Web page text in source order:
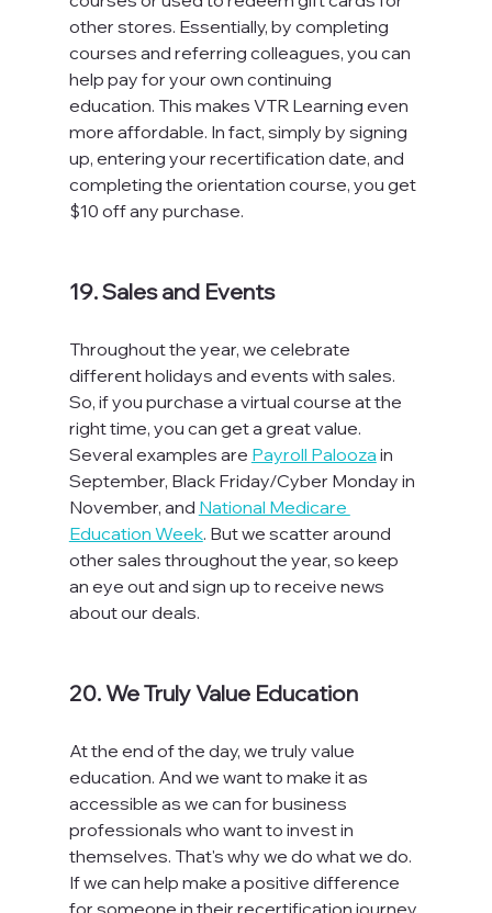
other stores. Essentially, by completing
courses and referring colleagues, you can
help pay for your own continuing
education. This makes VTR Learning even
more affordable. In fact, simply by signing
up, entering your recertification date, and
completing the orientation course, you get
$10 off any purchase.
19. Sales and Events
Throughout the year, we celebrate
different holidays and events with sales.
So, if you purchase a virtual course at the
right time, you can get a great value.
Several examples are Payroll Palooza in
September, Black Friday/Cyber Monday in
November, and National Medicare
Education Week. But we scatter around
other sales throughout the year, so keep
an eye out and sign up to receive news
about our deals.
20. We Truly Value Education
At the end of the day, we truly value
education. And we want to make it as
accessible as we can for business
professionals who want to invest in
themselves. That's why we do what we do.
If we can help make a positive difference